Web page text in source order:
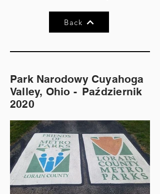
Back
Park Narodowy Cuyahoga
Valley, Ohio - Październik
2020